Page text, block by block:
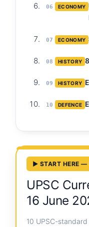
06 ECONOMY
07 ECONOMY
08 HISTORY
09 HISTORY
10 DEFENCE
▶ START HERE —
UPSC
16 June
10 UPSC-